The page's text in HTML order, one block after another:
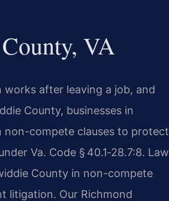
VA
after leaving a job, and
County, businesses in
non-compete clauses to protect
Va. Code § 40.1‑28.7:8. Law
County in non-compete
litigation. Our Richmond